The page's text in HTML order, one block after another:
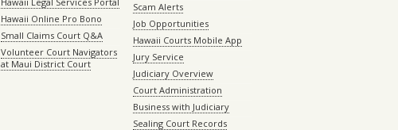
Hawaii Online Pro Bono
Small Claims Court Q&A
Volunteer Court Navigators
at Maui District Court
Scam Alerts
Job Opportunities
Hawaii Courts Mobile App
Jury Service
Judiciary Overview
Court Administration
Business with Judiciary
Sealing Court Records